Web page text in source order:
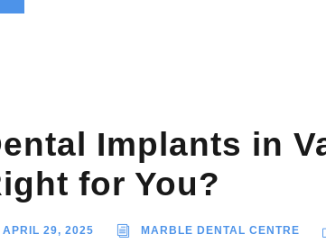
Implants in
for You?
APRIL 29, 2025 MARBLE DENTAL CENTRE